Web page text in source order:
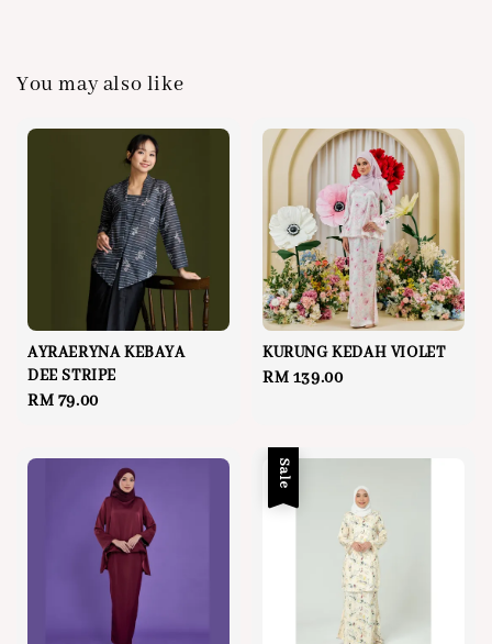
You may also like
AYRAERYNA KEBAYA
DEE STRIPE
Regular
RM 79.00
KURUNG KEDAH VIOLET
Regular
RM 139.00
Sale